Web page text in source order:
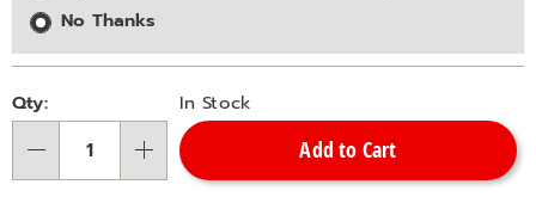
No Thanks
Qty: In Stock
Add to Cart